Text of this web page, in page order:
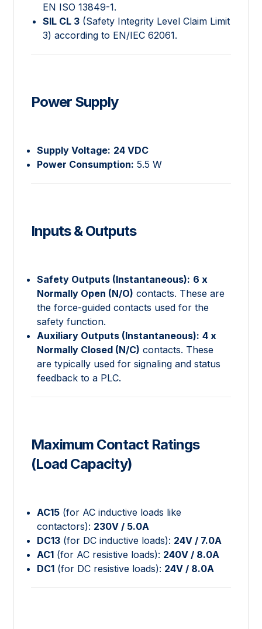
EN ISO 13849-1.
SIL CL 3 (Safety Integrity Level Claim Limit
3) according to EN/IEC 62061.
Power Supply
Supply Voltage: 24 VDC
Power Consumption: 5.5 W
Inputs & Outputs
Safety Outputs (Instantaneous): 6 x
Normally Open (N/O) contacts. These are
the force-guided contacts used for the
safety function.
Auxiliary Outputs (Instantaneous): 4 x
Normally Closed (N/C) contacts. These
are typically used for signaling and status
feedback to a PLC.
Maximum Contact Ratings
(Load Capacity)
AC15 (for AC inductive loads like
contactors): 230V / 5.0A
DC13 (for DC inductive loads): 24V / 7.0A
AC1 (for AC resistive loads): 240V / 8.0A
DC1 (for DC resistive loads): 24V / 8.0A